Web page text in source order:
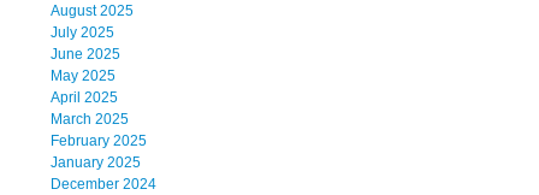
August 2025
July 2025
June 2025
May 2025
April 2025
March 2025
February 2025
January 2025
December 2024